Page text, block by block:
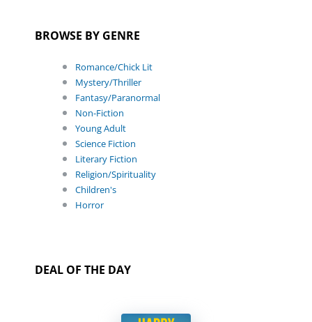
BROWSE BY GENRE
Romance/Chick Lit
Mystery/Thriller
Fantasy/Paranormal
Non-Fiction
Young Adult
Science Fiction
Literary Fiction
Religion/Spirituality
Children's
Horror
DEAL OF THE DAY